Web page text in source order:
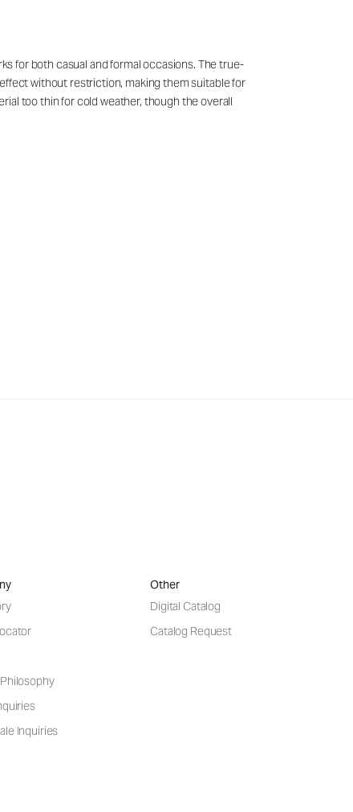
for both casual and formal occasions. The true-
without restriction, making them suitable for
too thin for cold weather, though the overall
Inquiries
Other
Digital Catalog
Catalog Request